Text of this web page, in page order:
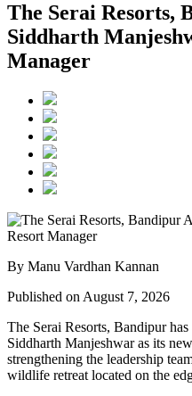
The Serai Resorts,
Siddharth
Manager
By Manu Vardhan Kannan
Published on August 7, 2026
The Serai Resorts, Bandipur
Siddharth Manjeshwaras its new
strengthening the leadership
wildlife retreat located on the